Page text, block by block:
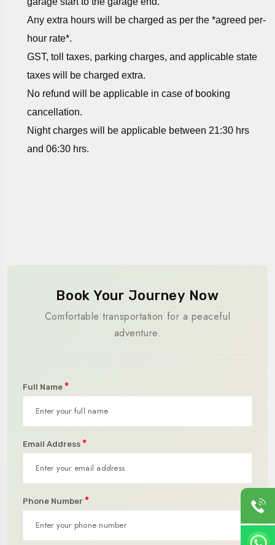
Any extra hours will be charged as per the *agreed per-
hour rate*.
GST, toll taxes, parking charges, and applicable state
taxes will be charged extra.
No refund will be applicable in case of booking
cancellation.
Night charges will be applicable between 21:30 hrs
and 06:30 hrs.
Book Your Journey Now
Comfortable transportation for a peaceful
adventure.
Full Name *
Email Address *
Phone Number *